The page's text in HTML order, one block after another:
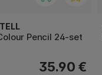
Pencil 24-set
35.90 €